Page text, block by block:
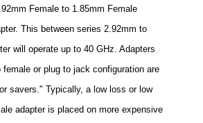
Female to 1.85mm Female
This between series 2.92mm to
will operate up to 40 GHz. Adapters
or plug to jack configuration are
savers." Typically, a low loss or low
adapter is placed on more expensive